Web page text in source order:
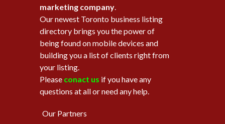
marketing company.
Our newest Toronto business listing
directory brings you the power of
being found on mobile devices and
building you a list of clients right from
your listing.
Please conact us if you have any
questions at all or need any help.
Our Partners